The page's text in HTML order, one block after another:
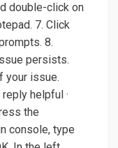
double-click on
7. Click
8.
persists.
your issue.
helpful ·
the
console, type